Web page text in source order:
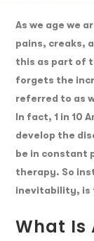
As we age we
pains, creaks,
this as part of
forgets the
referred to as
In fact, 1 in 10
develop the
be in constant
therapy. So
inevitability, is
What Is